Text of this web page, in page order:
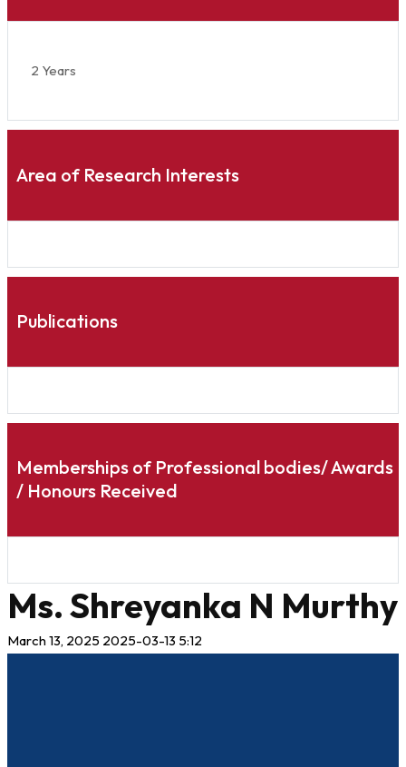
2 Years
Area of Research Interests
Publications
Memberships of Professional bodies/ Awards
/ Honours Received
Ms. Shreyanka N Murthy
March 13, 2025 2025-03-13 5:12